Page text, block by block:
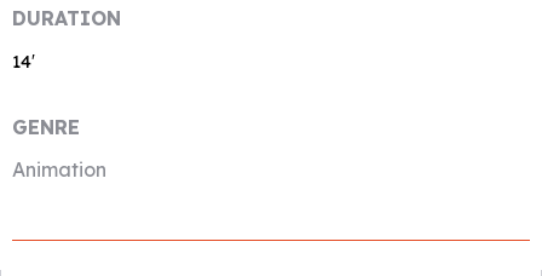
DURATION
14′
GENRE
Animation